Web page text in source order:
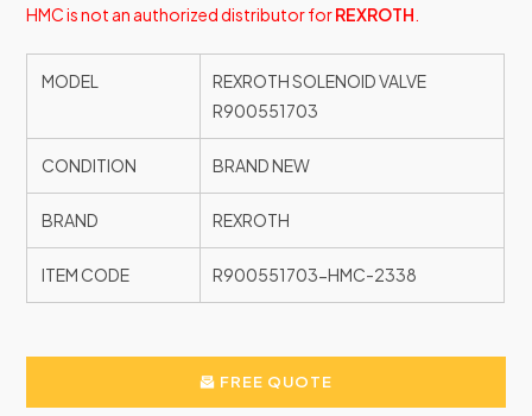
HMC is not an authorized distributor forREXROTH
MODEL
REXROTH SOLENOID VALVE
R900551703
CONDITION BRAND NEW
BRAND REXROTH
ITEM CODE R900551703-HMC-2338
FREE QUOTE